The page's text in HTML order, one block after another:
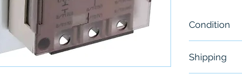
Condition
Shipping